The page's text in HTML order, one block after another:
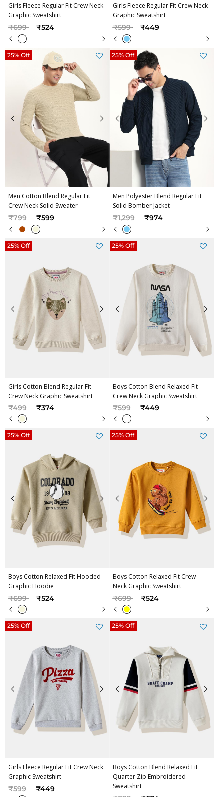
Girls Fleece Regular Fit Crew Neck
Graphic Sweatshirt
Price reduced from
₹699to ₹524
Girls Fleece Regular Fit Crew Neck
Graphic Sweatshirt
Price reduced from
₹599to ₹449
Men Cotton Blend Regular Fit
Crew Neck Solid Sweater
Price reduced from
₹799to ₹599
25% Off
Men Polyester Blend Regular Fit
Solid Bomber Jacket
Price reduced from
₹1,299to ₹974
25% Off
Girls Cotton Blend Regular Fit
Crew Neck Graphic Sweatshirt
Price reduced from
₹499to ₹374
25% Off
Boys Cotton Blend Relaxed Fit
Crew Neck Graphic Sweatshirt
Price reduced from
₹599to ₹449
25% Off
Boys Cotton Relaxed Fit Hooded
Graphic Hoodie
Price reduced from
₹699to ₹524
25% Off
Boys Cotton Relaxed Fit Crew
Neck Graphic Sweatshirt
Price reduced from
₹699to ₹524
25% Off
Girls Fleece Regular Fit Crew Neck
Graphic Sweatshirt
Price reduced from
₹599to ₹449
25% Off
Boys Cotton Blend Relaxed Fit
Quarter Zip Embroidered
Sweatshirt
25% Off